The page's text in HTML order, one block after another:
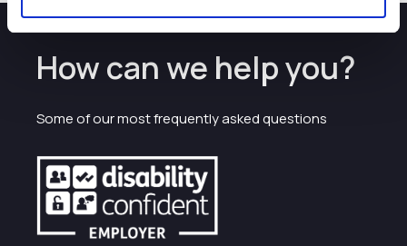
How can we help you?
Some of our most frequently asked questions